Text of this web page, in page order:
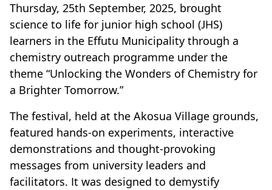
Thursday, 25th September, 2025, brought
science to life for junior high school (JHS)
learners in the Effutu Municipality through a
chemistry outreach programme under the
theme “Unlocking the Wonders of Chemistry for
a Brighter Tomorrow.”
The festival, held at the Akosua Village grounds,
featured hands-on experiments, interactive
demonstrations and thought-provoking
messages from university leaders and
facilitators. It was designed to demystify